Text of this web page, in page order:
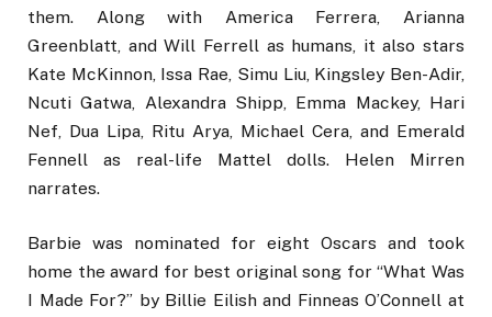
them. Along with America Ferrera, Arianna
Greenblatt, and Will Ferrell as humans, it also stars
Kate McKinnon, Issa Rae, Simu Liu, Kingsley Ben-Adir,
Ncuti Gatwa, Alexandra Shipp, Emma Mackey, Hari
Nef, Dua Lipa, Ritu Arya, Michael Cera, and Emerald
Fennell as real-life Mattel dolls. Helen Mirren
narrates.
Barbie was nominated for eight Oscars and took
home the award for best original song for “What Was
I Made For?” by Billie Eilish and Finneas O’Connell at